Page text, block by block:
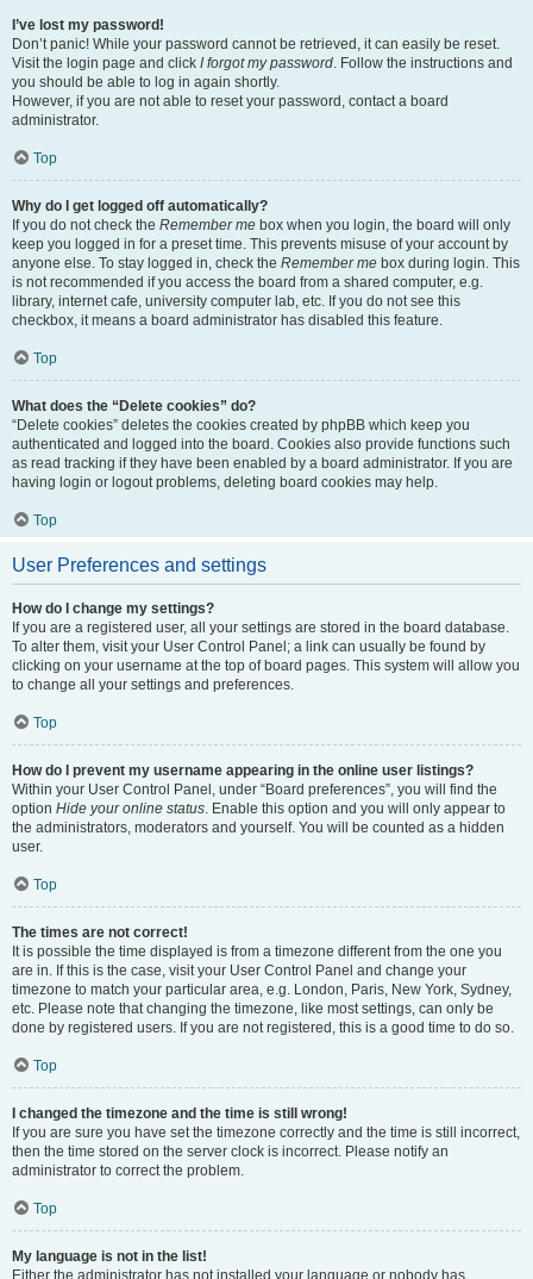
I’ve lost my password!
Don’t panic! While your password cannot be retrieved, it can easily be reset.
Visit the login page and click I forgot my password. Follow the instructions and
you should be able to log in again shortly.
However, if you are not able to reset your password, contact a board
administrator.
Top
Why do I get logged off automatically?
If you do not check the Remember me box when you login, the board will only
keep you logged in for a preset time. This prevents misuse of your account by
anyone else. To stay logged in, check the Remember me box during login. This
is not recommended if you access the board from a shared computer, e.g.
library, internet cafe, university computer lab, etc. If you do not see this
checkbox, it means a board administrator has disabled this feature.
Top
What does the “Delete cookies” do?
“Delete cookies” deletes the cookies created by phpBB which keep you
authenticated and logged into the board. Cookies also provide functions such
as read tracking if they have been enabled by a board administrator. If you are
having login or logout problems, deleting board cookies may help.
Top
User Preferences and settings
How do I change my settings?
If you are a registered user, all your settings are stored in the board database.
To alter them, visit your User Control Panel; a link can usually be found by
clicking on your username at the top of board pages. This system will allow you
to change all your settings and preferences.
Top
How do I prevent my username appearing in the online user listings?
Within your User Control Panel, under “Board preferences”, you will find the
option Hide your online status. Enable this option and you will only appear to
the administrators, moderators and yourself. You will be counted as a hidden
user.
Top
The times are not correct!
It is possible the time displayed is from a timezone different from the one you
are in. If this is the case, visit your User Control Panel and change your
timezone to match your particular area, e.g. London, Paris, New York, Sydney,
etc. Please note that changing the timezone, like most settings, can only be
done by registered users. If you are not registered, this is a good time to do so.
Top
I changed the timezone and the time is still wrong!
If you are sure you have set the timezone correctly and the time is still incorrect,
then the time stored on the server clock is incorrect. Please notify an
administrator to correct the problem.
Top
My language is not in the list!
Either the administrator has not installed your language or nobody has